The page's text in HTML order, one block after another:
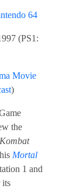
64
(PS1:
Movie
)
the
Mortal
1 and
its